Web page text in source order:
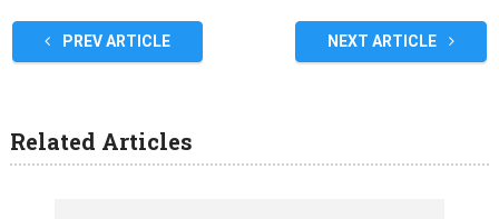
PREV ARTICLE NEXT ARTICLE
Related Articles